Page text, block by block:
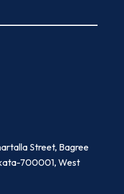
Street, Bagree
700001, West